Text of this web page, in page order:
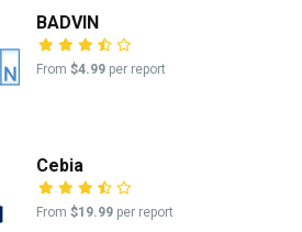
BADVIN
From $4.99 per report
Cebia
From $19.99 per report